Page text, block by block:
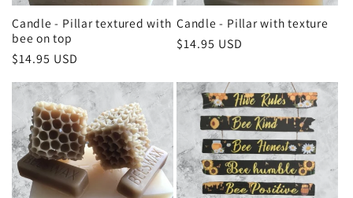
Candle - Pillar textured with
bee on top
Regular
$14.95 USD
Candle - Pillar with texture
Regular
$14.95 USD